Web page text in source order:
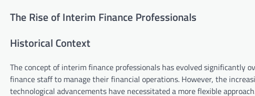
The Rise of Interim Finance Professionals
Historical Context
The concept of interim finance professionals has evolved significantly
finance staff to manage their financial operations. However, the
technological advancements have necessitated a more flexible